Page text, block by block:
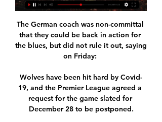
The German coach was non-committal
that they could be back in action for
the blues, but did not rule it out, saying
on Friday:
Wolves have been hit hard by Covid-
19, and the Premier League agreed a
request for the game slated for
December 28 to be postponed.